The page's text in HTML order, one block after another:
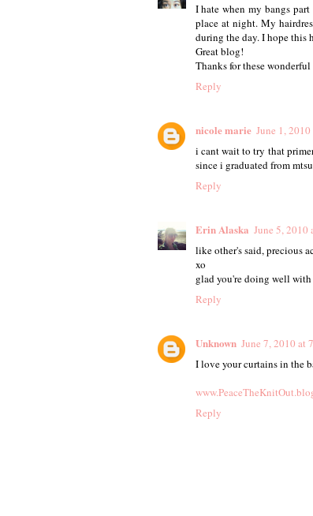
I hate when my bangs
place at night. My
during the day. I hope this
Great blog!
Thanks for these
Reply
nicole marie June 1,
i cant wait to try that
since i graduated from
Reply
Erin Alaska June 5, 2010
like other's said, precious
xo
glad you're doing well
Reply
Unknown June 7, 2010 at
I love your curtains in the
Reply